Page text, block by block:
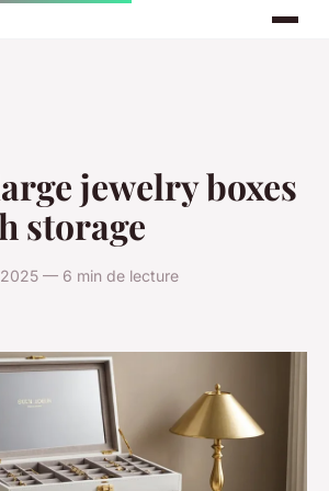
jewelry boxes
storage
— 6 min de lecture